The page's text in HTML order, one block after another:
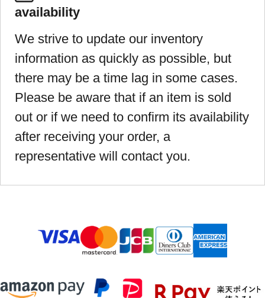
availability
We strive to update our inventory
information as quickly as possible, but
there may be a time lag in some cases.
Please be aware that if an item is sold
out or if we need to confirm its availability
after receiving your order, a
representative will contact you.